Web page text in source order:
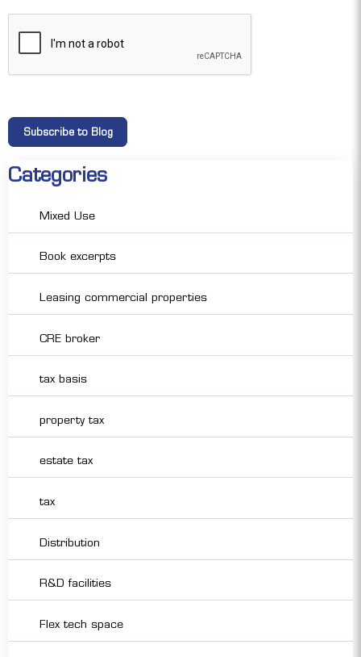
Categories
Mixed Use
Book excerpts
Leasing commercial properties
CRE broker
tax basis
property tax
estate tax
tax
Distribution
R&D facilities
Flex tech space